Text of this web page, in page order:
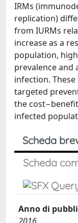
IRMs
replication)
from IURMs
increase as a
population,
prevalence and
infection.
targeted
the
infected
Scheda
Scheda
Anno di